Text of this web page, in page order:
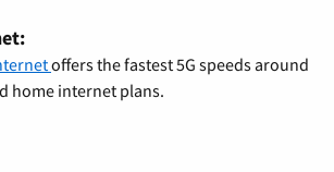
offers the fastest 5G speeds around
home internet plans.